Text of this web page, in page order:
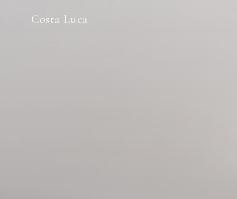
Costa Luca